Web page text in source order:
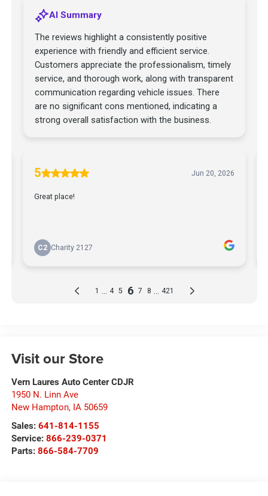
Visit our Store
Vern Laures Auto Center CDJR
1950 N. Linn Ave
New Hampton, IA 50659
Sales: 641-814-1155
Service: 866-239-0371
Parts: 866-584-7709